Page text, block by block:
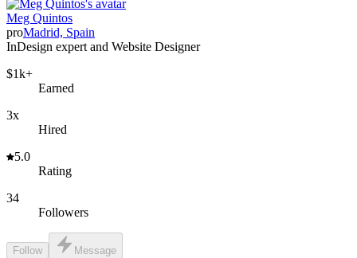
Meg Quintos
proMadrid, Spain
InDesign expert and Website Designer
$1k+
Earned
3x
Hired
5.0
Rating
34
Followers
Follow Message